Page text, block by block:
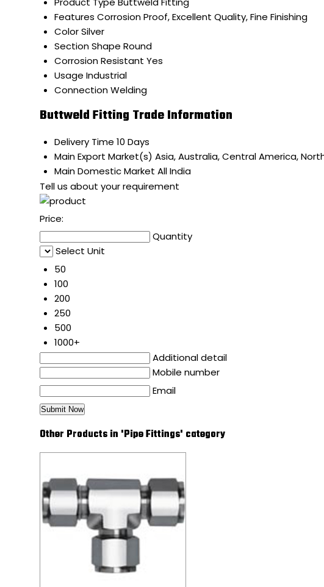
Features Corrosion Proof, Excellent Quality, Fine Finishing
ColorSilver
Section Shape Round
Corrosion Resistant Yes
Usage Industrial
ConnectionWelding
Buttweld Fitting Trade Information
Delivery Time 10 Days
Main Export Market(s) Asia, Australia, Central America,
Main Domestic Market All India
Tell us about your requirement
Price:
Quantity
Select Unit
50
100
200
250
500
1000+
Additional detail
Mobile number
Email
Other Products in 'Pipe Fittings' category